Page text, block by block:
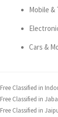
Mobile &
Cars &
Free Classified in
Free Classified in
Free Classified in